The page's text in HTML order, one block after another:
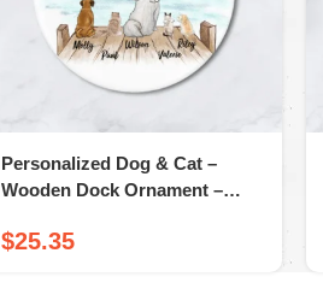
Personalized Dog & Cat –
Wooden Dock Ornament –
Gifts For Dog Cat Lovers
$25.35